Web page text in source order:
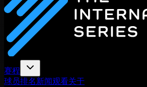
赛程
球员排名新闻观看关于